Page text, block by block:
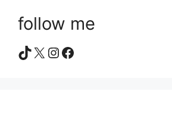
follow me
TikTok
X Instagram
Facebook